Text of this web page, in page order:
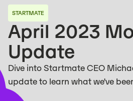
STARTMATE
April 2023
Update
Dive into Startmate CEO
update to learn what we've